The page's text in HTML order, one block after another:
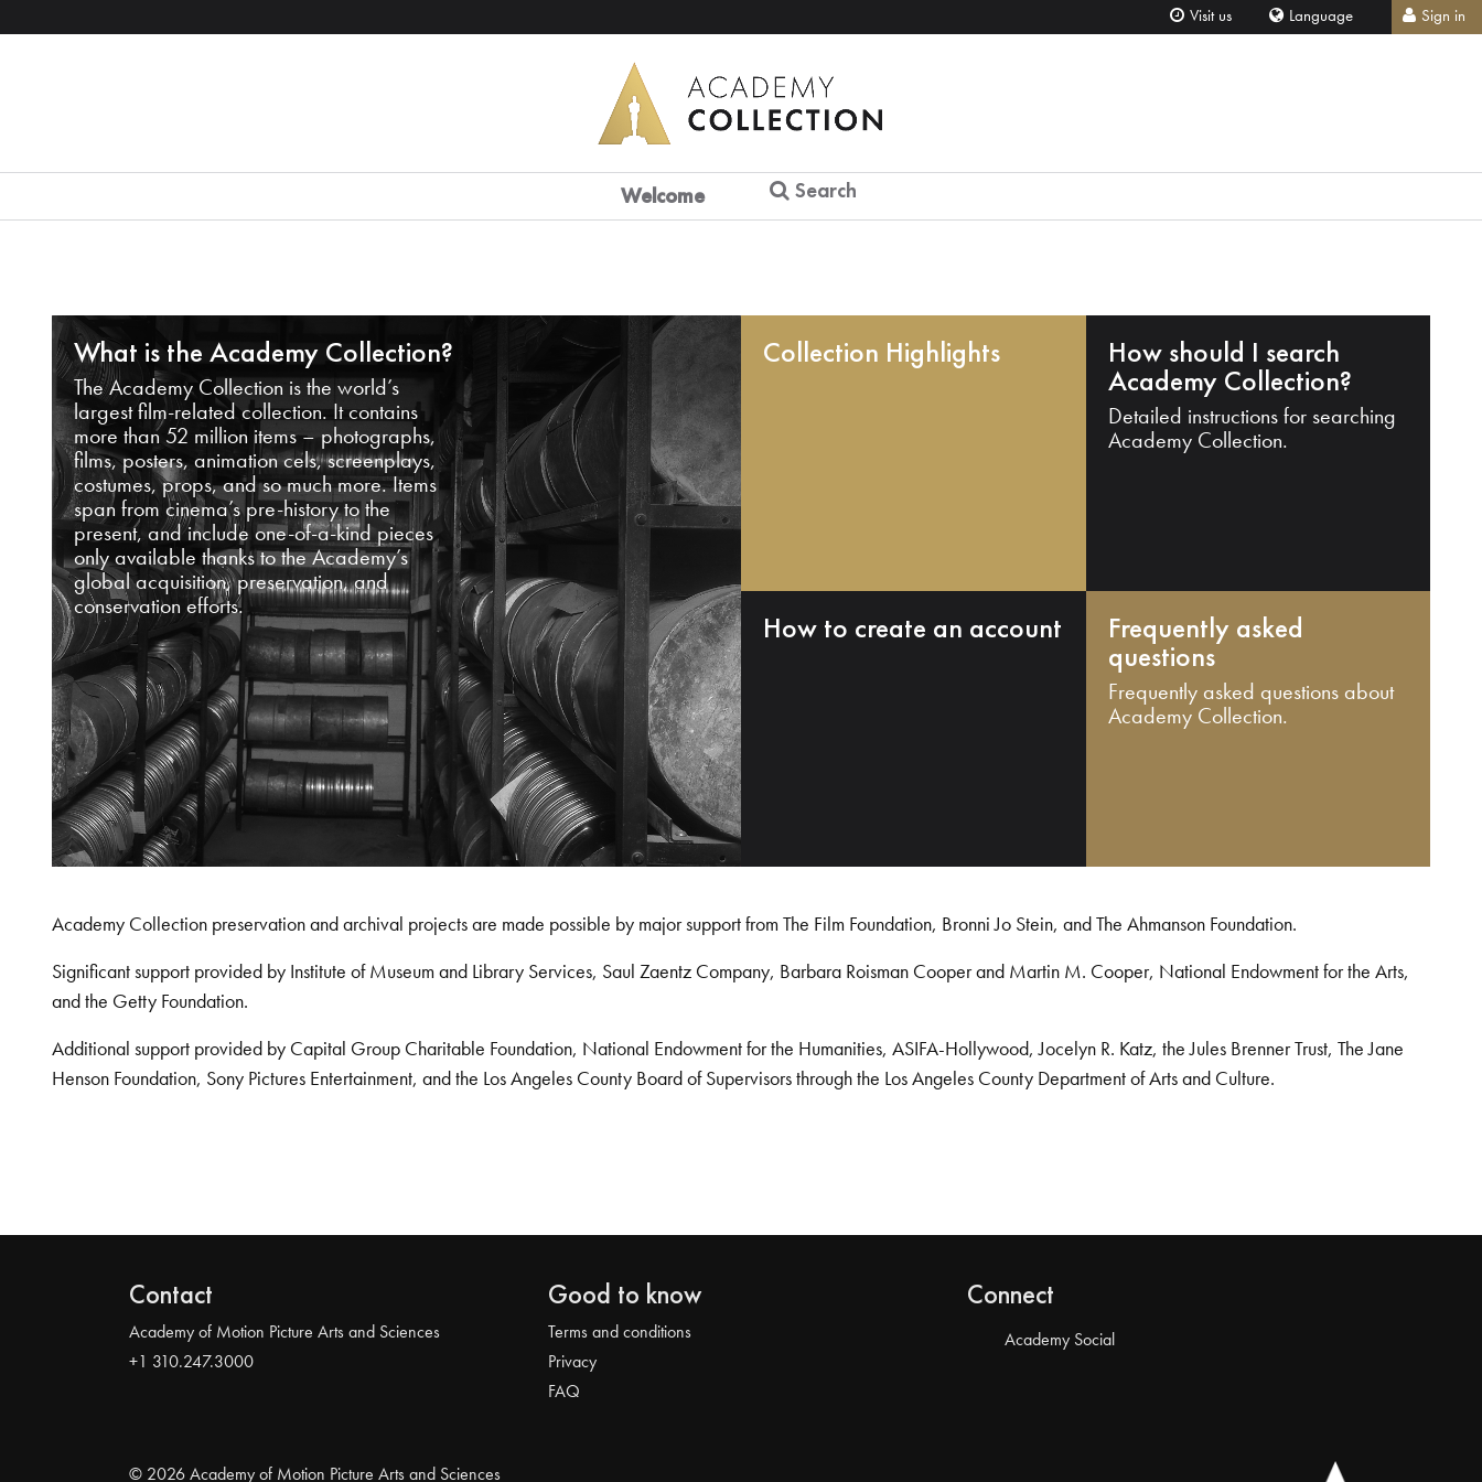
Visit us Language Sign in
Welcome Search
What is the Academy Collection?
The Academy Collection is the world’s
largest film-related collection. It contains
more than 52 million items – photographs,
films, posters, animation cels, screenplays,
costumes, props, and so much more. Items
span from cinema’s pre-history to the
present, and include one-of-a-kind pieces
only available thanks to the Academy’s
global acquisition, preservation, and
conservation efforts.
Collection Highlights How should I search
Academy Collection?
Detailed instructions for searching
Academy Collection.
How to create an account Frequently asked
questions
Frequently asked questions about
Academy Collection.
Academy Collection preservation and archival projects are made possible by major support from The Film Foundation, Bronni Jo Stein, and The Ahmanson Foundation.
Significant support provided by Institute of Museum and Library Services, Saul Zaentz Company, Barbara Roisman Cooper and Martin M. Cooper, National Endowment for the Arts,
and the Getty Foundation.
Additional support provided by Capital Group Charitable Foundation, National Endowment for the Humanities, ASIFA-Hollywood, Jocelyn R. Katz, the Jules Brenner Trust, The Jane
Henson Foundation, Sony Pictures Entertainment, and the Los Angeles County Board of Supervisors through the Los Angeles County Department of Arts and Culture.
Contact
Academy of Motion Picture Arts and Sciences
+1 310.247.3000
Good to know
Terms and conditions
Privacy
FAQ
Connect
Academy Social
© 2026 Academy of Motion Picture Arts and Sciences